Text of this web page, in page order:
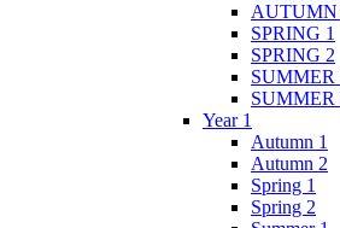
AUTUMN
SPRING 1
SPRING 2
SUMMER
SUMMER
Year 1
Autumn 1
Autumn 2
Spring 1
Spring 2